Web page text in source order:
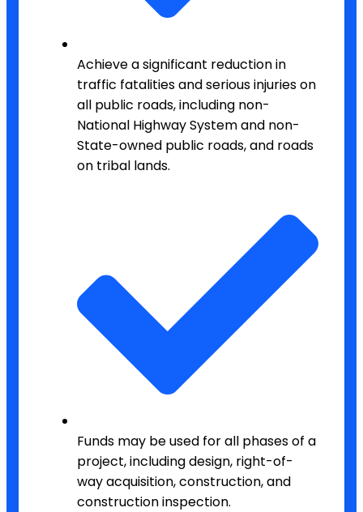
Achieve a significant reduction in
traffic fatalities and serious injuries on
all public roads, including non-
National Highway System and non-
State-owned public roads, and roads
on tribal lands.​
Funds may be used for all phases of a
project, including design, right-of-
way acquisition, construction, and
construction inspection.​